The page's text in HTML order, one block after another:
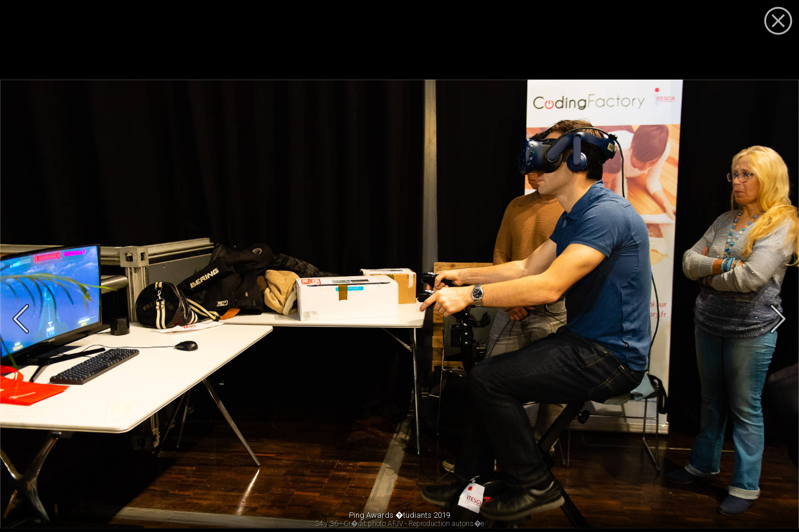
Ping Awards �tudiants 2019
34 / 36 - Cr�dit photo AFJV - Reproduction autoris�e